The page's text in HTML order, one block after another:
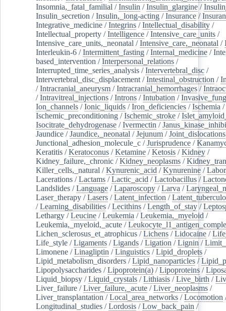
Insomnia,_fatal_familial /Insulin /Insulin_glargine /
Insulin_secretion /Insulin,_long-acting /Insurance /
Integrative_medicine /Integrins /Intellectual_disability /
Intellectual_property /Intelligence /Intensive_care_units /
Intensive_care_units,_neonatal /Intensive_care,_neonatal /
Interleukin-6 /Intermittent_fasting /Internal_medicine /
based_intervention /Interpersonal_relations /
Interrupted_time_series_analysis /Intervertebral_disc /
Intervertebral_disc_displacement /Intestinal_obstruction /
/Intracranial_aneurysm /Intracranial_hemorrhages /
/Intravitreal_injections /Introns /Intubation /
Ion_channels /Ionic_liquids /Iron_deficiencies /Ischemia /
Ischemic_preconditioning /Ischemic_stroke /
Isocitrate_dehydrogenase /Ivermectin /
Jaundice /Jaundice,_neonatal /Jejunum /Joint_dislocations
Junctional_adhesion_molecule_c /Jurisprudence /
Keratitis /Keratoconus /Ketamine /Ketosis /Kidney /
Kidney_failure,_chronic /Kidney_neoplasms /
Killer_cells,_natural /Kynurenic_acid /Kynurenine /
Lacerations /Lactams /Lactic_acid /Lactobacillus /
Landslides /Language /Laparoscopy /Larva /
Laser_therapy /Lasers /Latent_infection /
/Learning_disabilities /Lecithins /Length_of_stay /
Lethargy /Leucine /Leukemia /Leukemia,_myeloid /
Leukemia,_myeloid,_acute /
Lichen_sclerosus_et_atrophicus /Lichens /Lidocaine /
Life_style /Ligaments /Ligands /Ligation /Lignin /
Limonene /Linagliptin /Linguistics /Lipid_droplets /
Lipid_metabolism_disorders /Lipid_nanoparticles /
Lipopolysaccharides /Lipoprotein(a) /Lipoproteins /
Liquid_biopsy /Liquid_crystals /Lithiasis /Live_birth /
Liver_failure /Liver_failure,_acute /Liver_neoplasms /
Liver_transplantation /Local_area_networks /Locomotion
Longitudinal_studies /Lordosis /Low_back_pain /